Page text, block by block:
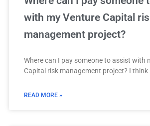
with my Venture Capital
management project?
Where can I pay someone to assist with
Capital risk management project? I think
READ MORE »